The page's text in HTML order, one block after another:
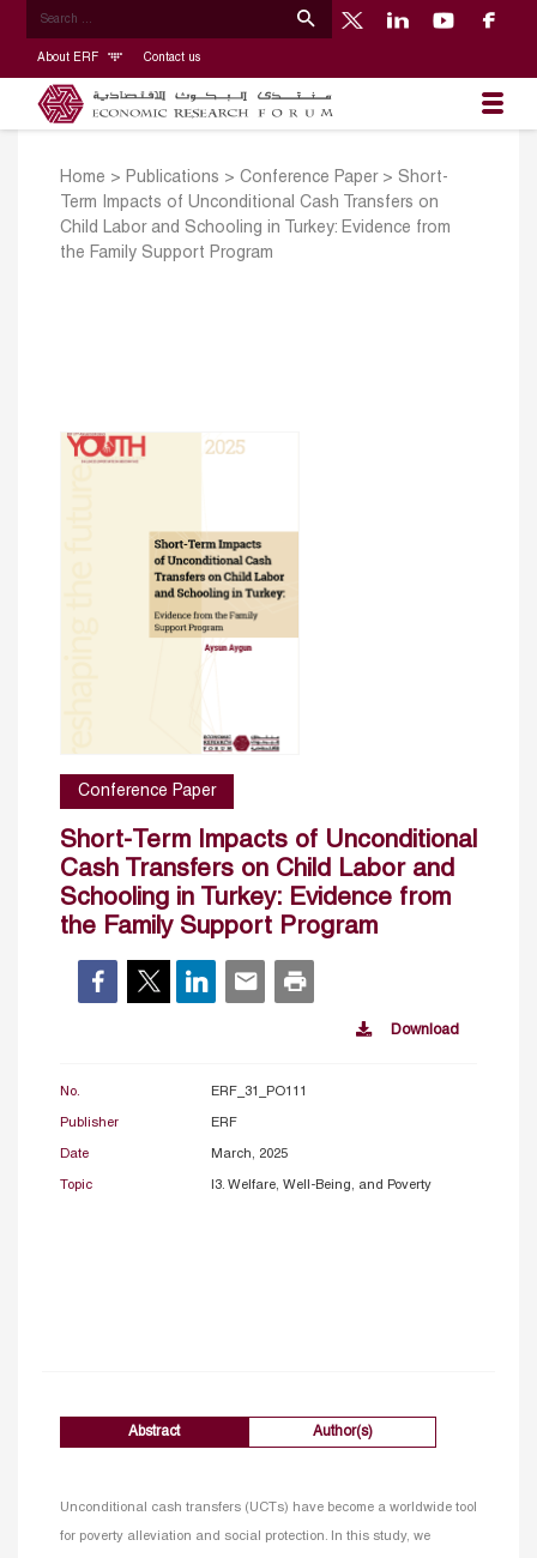
About ERF Contact us
Home > Publications > Conference Paper> Short-
Term Impacts of Unconditional Cash Transfers on
Child Labor and Schooling in Turkey: Evidence from
the Family Support Program
Conference Paper
Short-Term Impacts of Unconditional
Cash Transfers on Child Labor and
Schooling in Turkey: Evidence from
the Family Support Program
Download
No. ERF_31_PO111
Publisher ERF
Date March, 2025
Topic I3. Welfare, Well-Being, and Poverty
Abstract Author(s)
Unconditional cash transfers (UCTs) have become a worldwide tool
for poverty alleviation and social protection. In this study, we